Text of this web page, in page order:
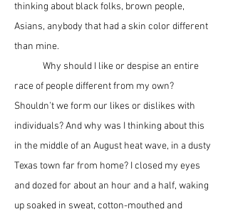
thinking about black folks, brown people,
Asians, anybody that had a skin color different
than mine.
race of people different from my own?
Shouldn’t we form our likes or dislikes with
individuals? And why was I thinking about this
in the middle of an August heat wave, in a dusty
Texas town far from home? I closed my eyes
and dozed for about an hour and a half, waking
up soaked in sweat, cotton-mouthed and